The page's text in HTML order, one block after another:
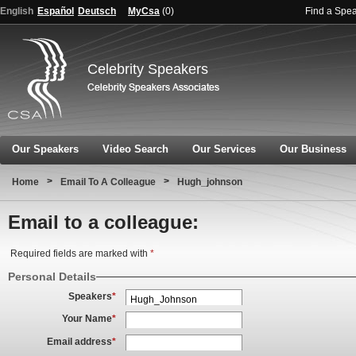
English Español Deutsch MyCsa (0) Find a
Celebrity Speakers
Our Speakers Video Search Our Services Our Business
Home > Email To A Colleague > Hugh_johnson
Email to a colleague:
Required fields are marked with *
Personal Details
Speakers*
Your Name*
Email address*